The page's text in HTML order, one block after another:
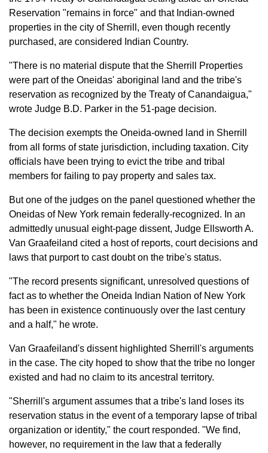
Reservation "remains in force" and that Indian-owned
properties in the city of Sherrill, even though recently
purchased, are considered Indian Country.
"There is no material dispute that the Sherrill Properties
were part of the Oneidas' aboriginal land and the tribe's
reservation as recognized by the Treaty of Canandaigua,"
wrote Judge B.D. Parker in the 51-page decision.
The decision exempts the Oneida-owned land in Sherrill
from all forms of state jurisdiction, including taxation. City
officials have been trying to evict the tribe and tribal
members for failing to pay property and sales tax.
But one of the judges on the panel questioned whether the
Oneidas of New York remain federally-recognized. In an
admittedly unusual eight-page dissent, Judge Ellsworth A.
Van Graafeiland cited a host of reports, court decisions and
laws that purport to cast doubt on the tribe's status.
"The record presents significant, unresolved questions of
fact as to whether the Oneida Indian Nation of New York
has been in existence continuously over the last century
and a half," he wrote.
Van Graafeiland's dissent highlighted Sherrill's arguments
in the case. The city hoped to show that the tribe no longer
existed and had no claim to its ancestral territory.
"Sherrill's argument assumes that a tribe's land loses its
reservation status in the event of a temporary lapse of tribal
organization or identity," the court responded. "We find,
however, no requirement in the law that a federally